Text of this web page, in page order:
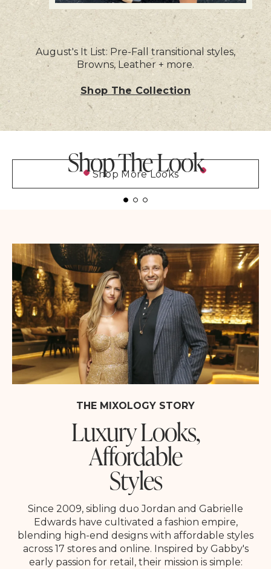
August's It List: Pre-Fall transitional styles,
Browns, Leather + more.
Shop The Collection
Shop The Look
Shop More Looks
THE MIXOLOGY STORY
Luxury Looks,
Affordable
Styles
Since 2009, sibling duo Jordan and Gabrielle
Edwards have cultivated a fashion empire,
blending high-end designs with affordable styles
across 17 stores and online. Inspired by Gabby's
early passion for retail, their mission is simple: